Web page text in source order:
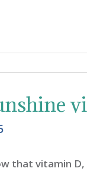
that vitamin